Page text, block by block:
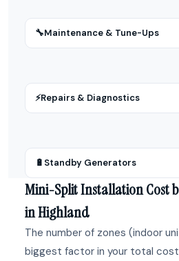
🔧Maintenance & Tune-Ups
⚡Repairs & Diagnostics
🔋 Standby Generators
Mini-Split Installation Cost
in Highland
The number of zones (indoor
biggest factor in your total